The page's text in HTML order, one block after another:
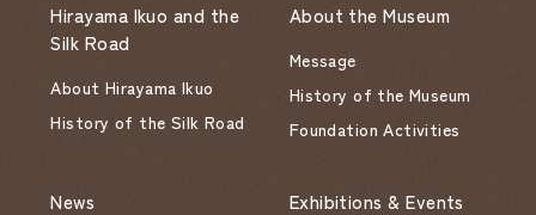
Hirayama Ikuo and the
Silk Road
About Hirayama Ikuo
History of the Silk Road
About the Museum
Message
History of the Museum
Foundation Activities
News Exhibitions & Events